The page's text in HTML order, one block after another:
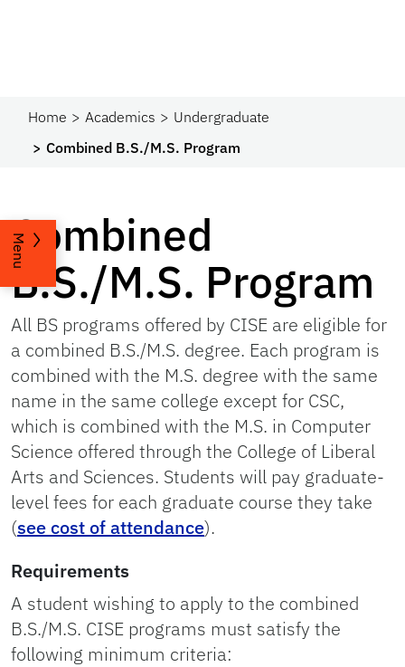
Home Academics
Undergraduate
Combined B.S./M.S. Program
Menu
Combined
B.S./M.S. Program
All BS programs offered by CISE are eligible for
a combined B.S./M.S. degree. Each program is
combined with the M.S. degree with the same
name in the same college except for CSC,
which is combined with the M.S. in Computer
Science offered through the College of Liberal
Arts and Sciences. Students will pay graduate-
level fees for each graduate course they take
(see cost of attendance).
Requirements
A student wishing to apply to the combined
B.S./M.S. CISE programs must satisfy the
following minimum criteria: